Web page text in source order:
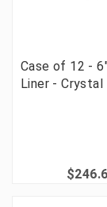
Case of 12 -
Liner - Crystal